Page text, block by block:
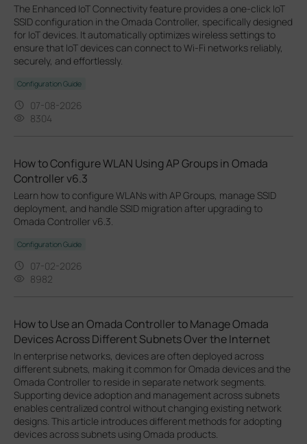
The Enhanced IoT Connectivity feature provides a one-click IoT
SSID configuration in the Omada Controller, specifically designed
for IoT devices. It automatically optimizes wireless settings to
ensure that IoT devices can connect to Wi-Fi networks reliably,
securely, and effortlessly.
Configuration Guide
07-08-2026
8304
How to Configure WLAN Using AP Groups in Omada
Controller v6.3
Learn how to configure WLANs with AP Groups, manage SSID
deployment, and handle SSID migration after upgrading to
Omada Controller v6.3.
Configuration Guide
07-02-2026
8982
How to Use an Omada Controller to Manage Omada
Devices Across Different Subnets Over the Internet
In enterprise networks, devices are often deployed across
different subnets, making it common for Omada devices and the
Omada Controller to reside in separate network segments.
Supporting device adoption and management across subnets
enables centralized control without changing existing network
designs. This article introduces different methods for adopting
devices across subnets using Omada products.